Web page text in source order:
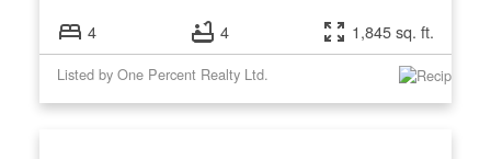
4 4 1,845 sq. ft.
Listed by One Percent Realty Ltd.